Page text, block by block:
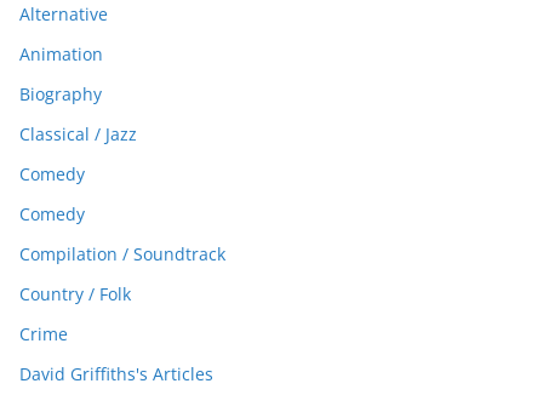
Alternative
Animation
Biography
Classical / Jazz
Comedy
Comedy
Compilation / Soundtrack
Country / Folk
Crime
David Griffiths's Articles